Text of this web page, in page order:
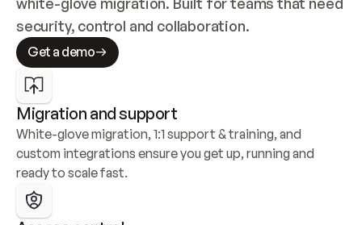
security, control and collaboration.
Get a demo
Migration and support
White-glove migration, 1:1 support & training, and
custom integrations ensure you get up, running and
ready to scale fast.